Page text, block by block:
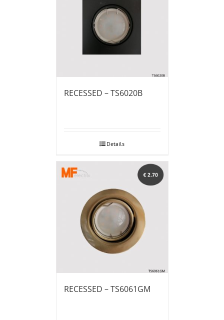
RECESSED – TS6020B
Details
RECESSED – TS6061GM